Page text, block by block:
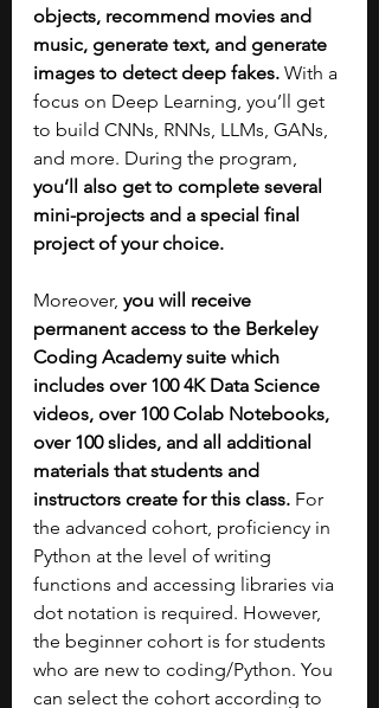
objects, recommend movies and
music, generate text, and generate
images to detect deep fakes. With a
focus on Deep Learning, you’ll get
to build CNNs, RNNs, LLMs, GANs,
and more. During the program,
you’ll also get to complete several
mini-projects and a special final
project of your choice.
Moreover, you will receive
permanent access to the Berkeley
Coding Academy suite which
includes over 100 4K Data Science
videos, over 100 Colab Notebooks,
over 100 slides, and all additional
materials that students and
instructors create for this class. For
the advanced cohort, proficiency in
Python at the level of writing
functions and accessing libraries via
dot notation is required. However,
the beginner cohort is for students
who are new to coding/Python. You
can select the cohort according to